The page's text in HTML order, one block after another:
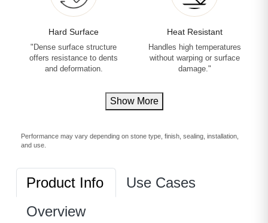
Hard Surface
"Dense surface structure
offers resistance to dents
and deformation.
Heat Resistant
Handles high temperatures
without warping or surface
damage."
Show More
Performance may vary depending on stone type, finish, sealing, installation,
and use.
Product Info
Use Cases
Overview